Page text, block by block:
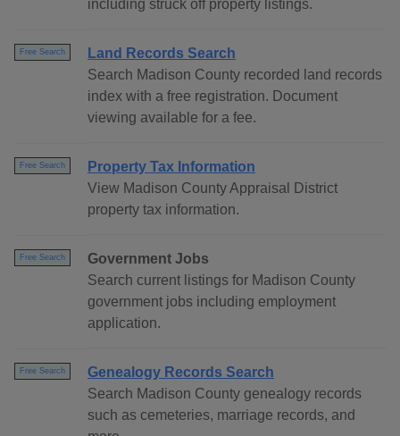
including struck off property listings.
Free Search
Land Records Search
Search Madison County recorded land records
index with a free registration. Document
viewing available for a fee.
Free Search
Property Tax Information
View Madison County Appraisal District
property tax information.
Free Search
Government Jobs
Search current listings for Madison County
government jobs including employment
application.
Free Search
Genealogy Records Search
Search Madison County genealogy records
such as cemeteries, marriage records, and